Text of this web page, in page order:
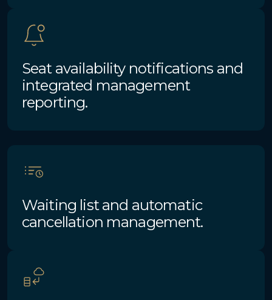
Seat availability notifications and
integrated management
reporting.
Waiting list and automatic
cancellation management.